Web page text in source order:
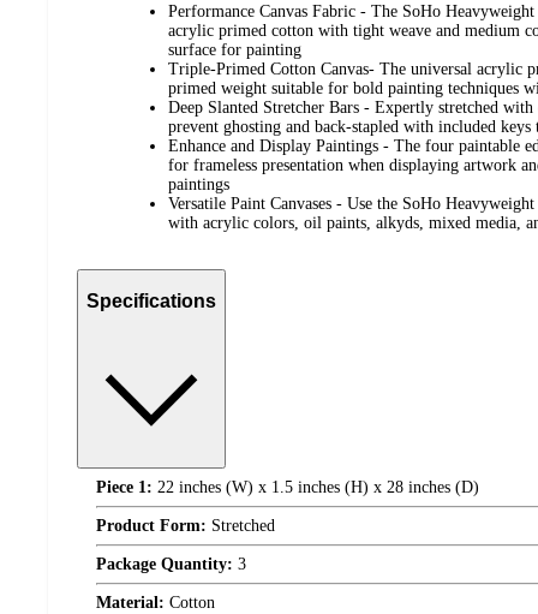
Performance Canvas Fabric - The SoHo
acrylic primed cotton with tight weave and medium
surface for painting
Triple-Primed Cotton Canvas- The universal acrylic
primed weight suitable for bold painting techniques
Deep Slanted Stretcher Bars - Expertly stretched with
prevent ghosting and back-stapled with included
Enhance and Display Paintings - The four paintable
for frameless presentation when displaying artwork
paintings
Versatile Paint Canvases - Use the SoHo
with acrylic colors, oil paints, alkyds, mixed media,
Specifications
Piece 1: 22 inches (W) x 1.5 inches (H) x 28 inches (D)
Product Form: Stretched
Package Quantity: 3
Material: Cotton